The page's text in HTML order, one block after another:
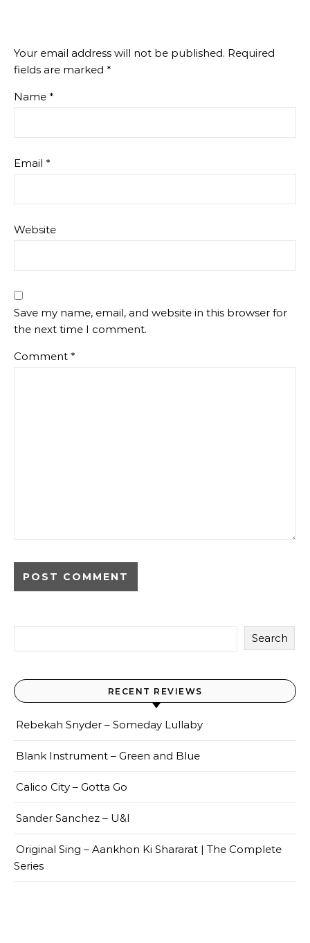
Your email address will not be published. Required
fields are marked *
Name *
Email *
Website
Save my name, email, and website in this browser for
the next time I comment.
Comment *
Search
RECENT REVIEWS
Rebekah Snyder – Someday Lullaby
Blank Instrument – Green and Blue
Calico City – Gotta Go
Sander Sanchez – U&I
Original Sing – Aankhon Ki Shararat | The Complete
Series